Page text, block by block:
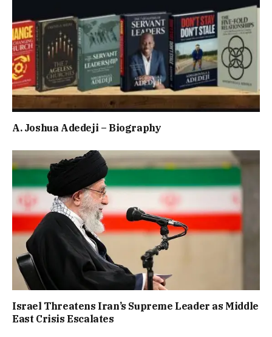
A. Joshua Adedeji – Biography
Israel Threatens Iran’s Supreme Leader as Middle
East Crisis Escalates